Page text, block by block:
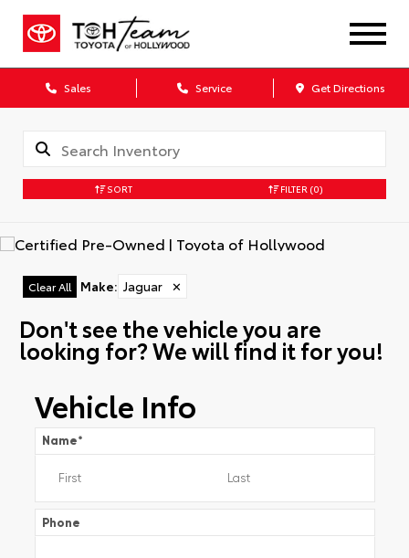
Sales Service Get Directions
SORT FILTER (0)
Clear All Make: Jaguar ✕
Don't see the vehicle you are
looking for? We will find it for you!
Vehicle Info
Name*
Phone